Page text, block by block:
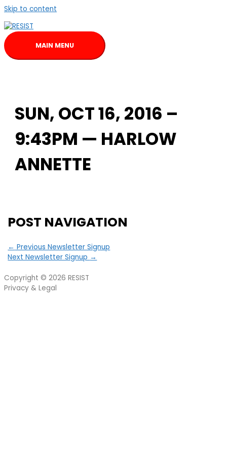
Skip to content
MAIN MENU
SUN, OCT 16, 2016 –
9:43PM — HARLOW
ANNETTE
POST NAVIGATION
← Previous Newsletter Signup
Next Newsletter Signup →
Copyright © 2026 RESIST
Privacy & Legal